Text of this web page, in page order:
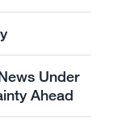
Under
Ahead